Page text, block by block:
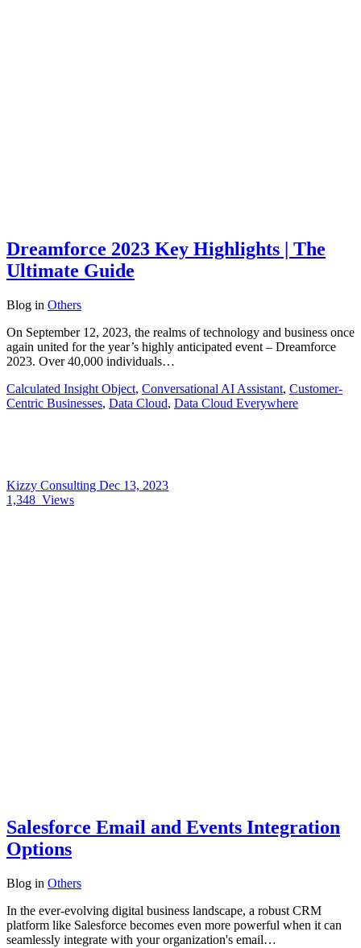
Dreamforce 2023 Key Highlights | The
Ultimate Guide
Blog in Others
On September 12, 2023, the realms of technology and business once
again united for the year’s highly anticipated event – Dreamforce
2023. Over 40,000 individuals…
Calculated Insight Object, Conversational AI Assistant, Customer-
Centric Businesses, Data Cloud, Data Cloud Everywhere
Kizzy Consulting Dec 13, 2023
1,348 Views
Salesforce Email and Events Integration
Options
Blog in Others
In the ever-evolving digital business landscape, a robust CRM
platform like Salesforce becomes even more powerful when it can
seamlessly integrate with your organization's email…